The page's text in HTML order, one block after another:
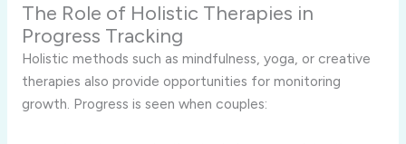
The Role of Holistic Therapies in
Progress Tracking
Holistic methods such as mindfulness, yoga, or creative
therapies also provide opportunities for monitoring
growth. Progress is seen when couples: